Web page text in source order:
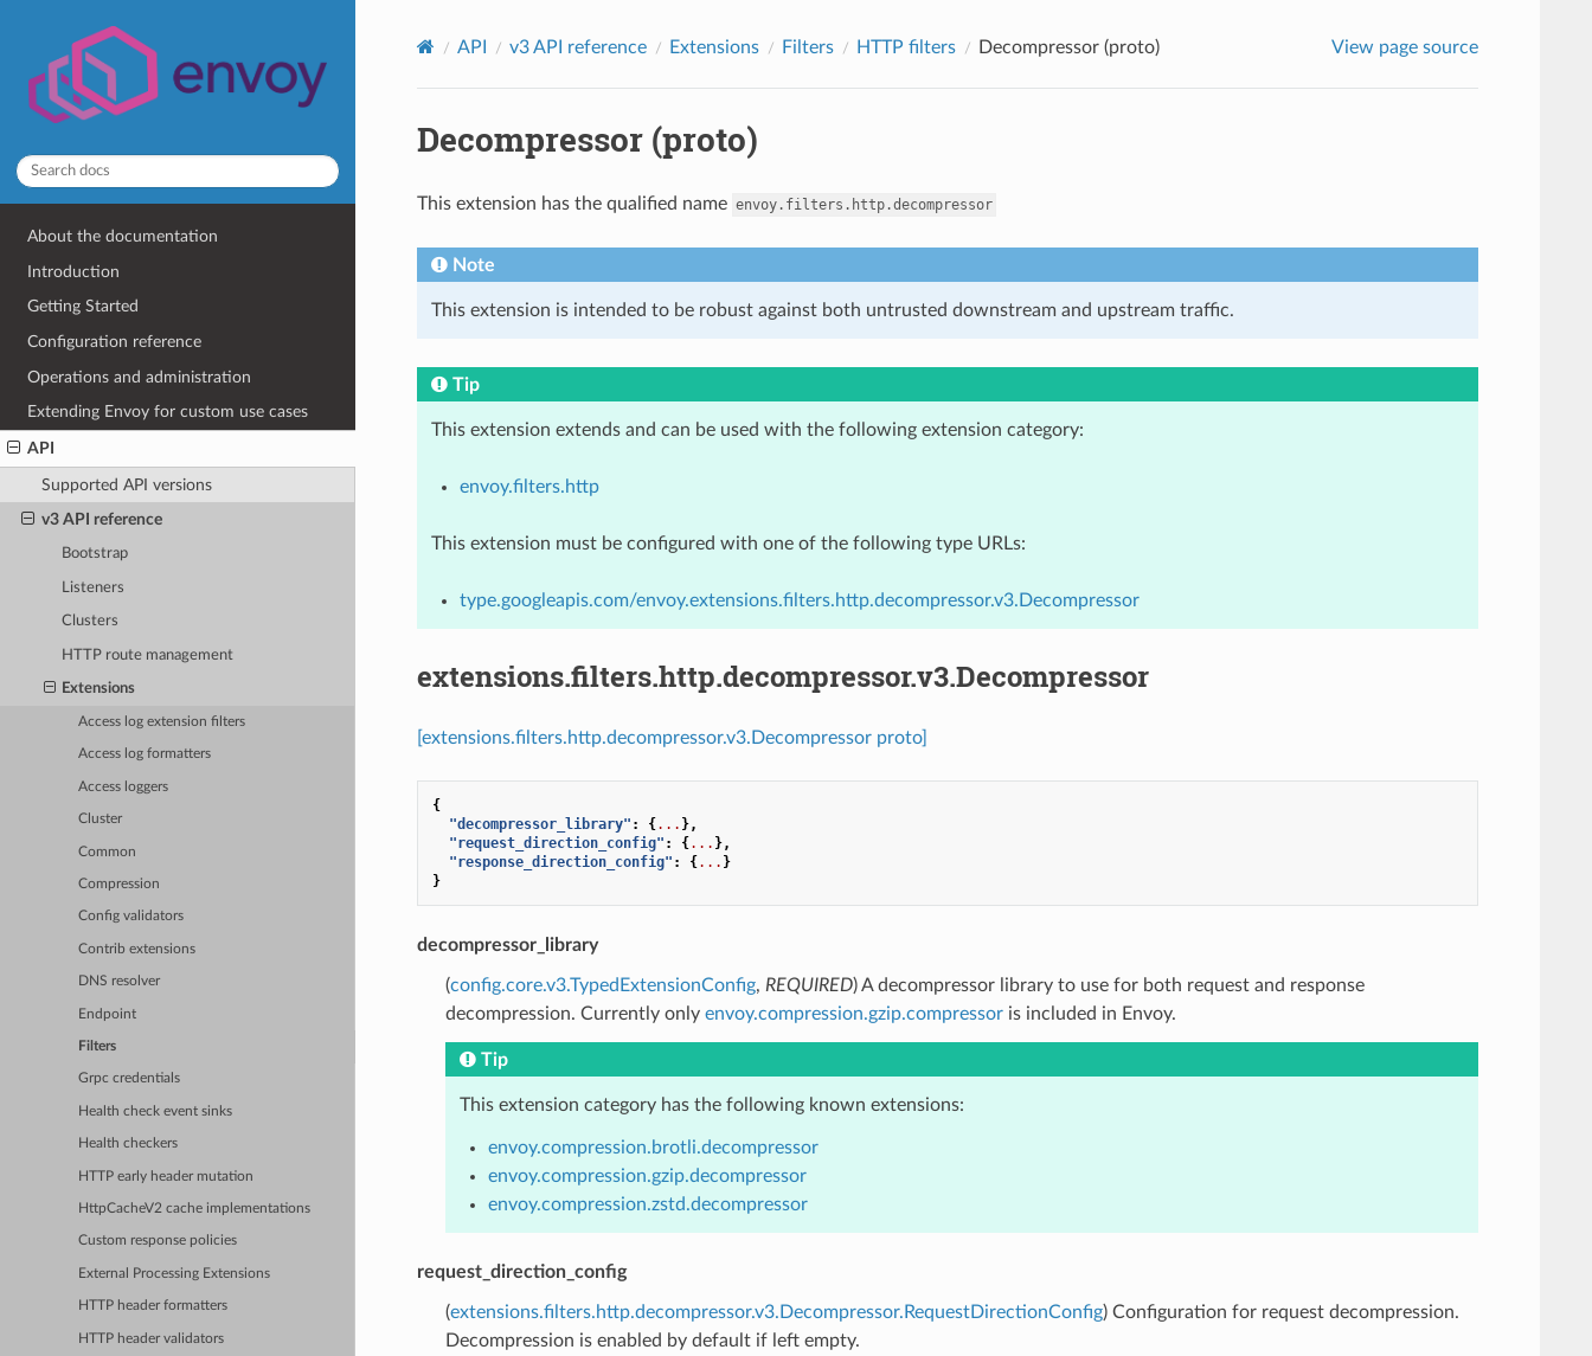
About the documentation
Introduction
Getting Started
Configuration reference
Operations and administration
Extending Envoy for custom use cases
API
Supported API versions
v3 API reference
Bootstrap
Listeners
Clusters
HTTP route management
Extensions
Access log extension filters
Access log formatters
Access loggers
Cluster
Common
Compression
Config validators
Contrib extensions
DNS resolver
Endpoint
Filters
Grpc credentials
Health check event sinks
Health checkers
HTTP early header mutation
HttpCacheV2 cache implementations
Custom response policies
External Processing Extensions
HTTP header formatters
HTTP header validators
API v3 API reference Extensions Filters HTTP filters Decompressor (proto) View page source
Decompressor (proto)
This extension has the qualified name envoy.filters.http.decompressor
Note
This extension is intended to be robust against both untrusted downstream and upstream traffic.
Tip
This extension extends and can be used with the following extension category:
envoy.filters.http
This extension must be configured with one of the following type URLs:
type.googleapis.com/envoy.extensions.filters.http.decompressor.v3.Decompressor
extensions.filters.http.decompressor.v3.Decompressor
[extensions.filters.http.decompressor.v3.Decompressor proto]
{
"decompressor_library" : {... },
"request_direction_config" : {... },
"response_direction_config" : {... }
}
decompressor_library
(config.core.v3.TypedExtensionConfig, REQUIRED) A decompressor library to use for both request and response
decompression. Currently only envoy.compression.gzip.compressoris included in Envoy.
Tip
This extension category has the following known extensions:
envoy.compression.brotli.decompressor
envoy.compression.gzip.decompressor
envoy.compression.zstd.decompressor
request_direction_config
(extensions.filters.http.decompressor.v3.Decompressor.RequestDirectionConfig) Configuration for request decompression.
Decompression is enabled by default if left empty.